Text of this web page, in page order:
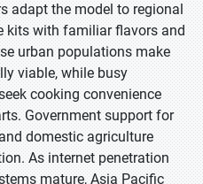
adapt the model to regional
kits with familiar flavors and
urban populations make
viable, while busy
cooking convenience
Government support for
domestic agriculture
As internet penetration
mature, Asia Pacific